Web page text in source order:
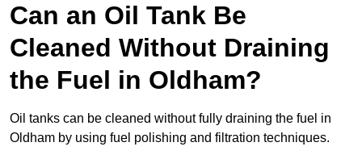
Can an Oil Tank Be
Cleaned Without Draining
the Fuel in Oldham?
Oil tanks can be cleaned without fully draining the fuel in
Oldham by using fuel polishing and filtration techniques.